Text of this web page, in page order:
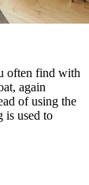
often find with
again
of using the
is used to